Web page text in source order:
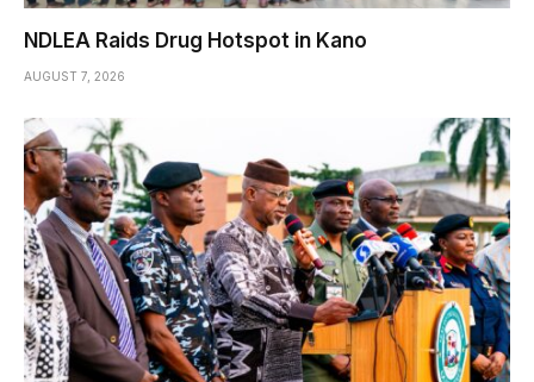
NDLEA Raids Drug Hotspot in Kano
AUGUST 7, 2026